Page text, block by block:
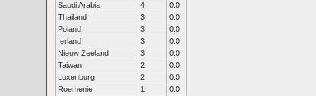
Saudi Arabia
4
0.0
Thailand
3
0.0
Poland
3
0.0
Ierland
3
0.0
Nieuw Zeeland
3
0.0
Taiwan
2
0.0
Luxenburg
2
0.0
Roemenie
1
0.0